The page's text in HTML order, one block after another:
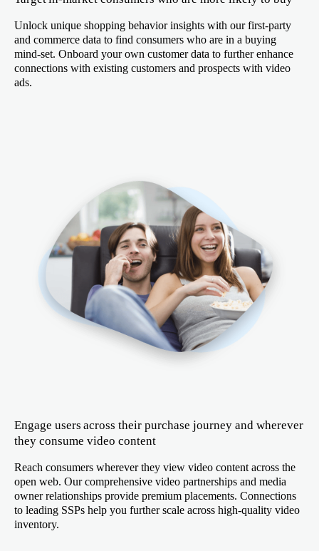
Unlock unique shopping behavior insights with our first-party
and commerce data to find consumers who are in a buying
mind-set. Onboard your own customer data to further enhance
connections with existing customers and prospects with video
ads.
Engage users across their purchase journey and wherever
they consume video content
Reach consumers wherever they view video content across the
open web. Our comprehensive video partnerships and media
owner relationships provide premium placements. Connections
to leading SSPs help you further scale across high-quality video
inventory.